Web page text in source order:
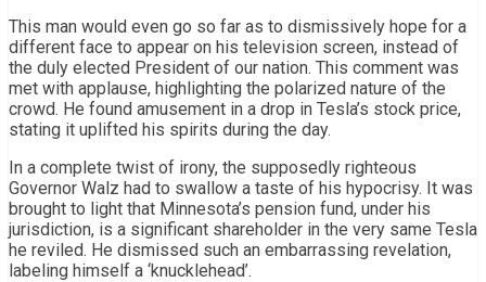
This man would even go so far as to dismissively hope for a
different face to appear on his television screen, instead of
the duly elected President of our nation. This comment was
met with applause, highlighting the polarized nature of the
crowd. He found amusement in a drop in Tesla’s stock price,
stating it uplifted his spirits during the day.
In a complete twist of irony, the supposedly righteous
Governor Walz had to swallow a taste of his hypocrisy. It was
brought to light that Minnesota’s pension fund, under his
jurisdiction, is a significant shareholder in the very same Tesla
he reviled. He dismissed such an embarrassing revelation,
labeling himself a ‘knucklehead’.